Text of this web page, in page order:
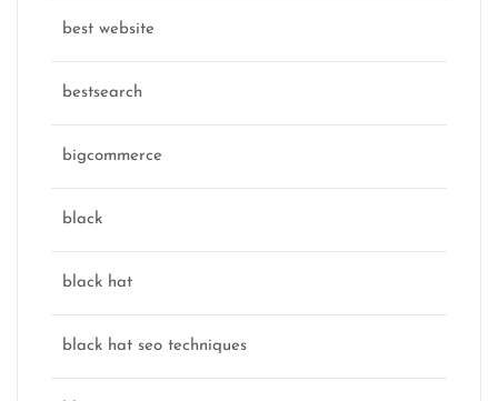
best website
bestsearch
bigcommerce
black
black hat
black hat seo techniques